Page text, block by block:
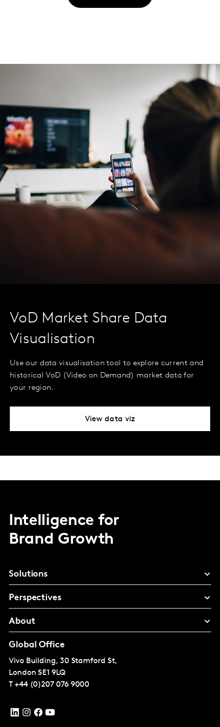
VoD Market Share Data
Visualisation
Use our data visualisation tool to explore current and
historical VoD (Video on Demand) market data for
your region.
View data viz
Intelligence for
Brand Growth
Solutions
Perspectives
About
Global Office
Vivo Building, 30 Stamford St,
London SE1 9LQ
T +44 (0)207 076 9000